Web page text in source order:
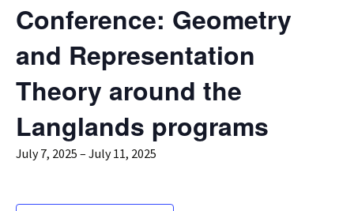
Conference: Geometry
and Representation
Theory around the
Langlands programs
July 7, 2025 – July 11, 2025